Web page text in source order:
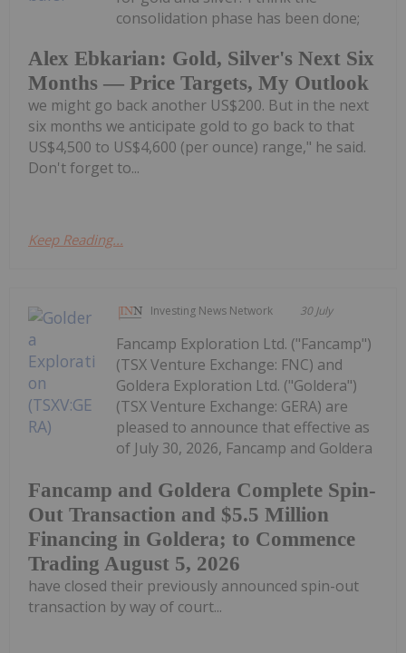
Alex Ebkarian: Gold, Silver's Next Six
Months — Price Targets, My Outlook
consolidation phase has been done;
we might go back another US$200. But in the next
six months we anticipate gold to go back to that
US$4,500 to US$4,600 (per ounce) range," he said.
Don't forget to...
Keep Reading...
Investing News Network 30 July
Fancamp and Goldera Complete Spin-
Out Transaction and $5.5 Million
Financing in Goldera; to Commence
Trading August 5, 2026
Fancamp Exploration Ltd. ("Fancamp")
(TSX Venture Exchange: FNC) and
Goldera Exploration Ltd. ("Goldera")
(TSX Venture Exchange: GERA) are
pleased to announce that effective as
of July 30, 2026, Fancamp and Goldera
have closed their previously announced spin-out
transaction by way of court...